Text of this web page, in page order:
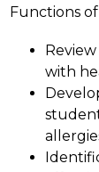
Functions
with